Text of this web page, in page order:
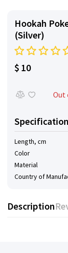
Hookah
(Silver)
$ 10
Out
Length, cm
Color
Material
Country of
Description